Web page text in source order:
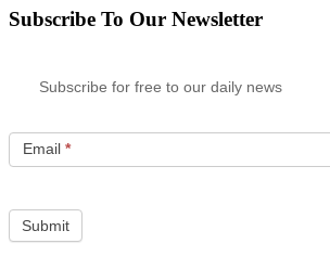
Subscribe To Our Newsletter
Subscribe for free to our daily news
Email *